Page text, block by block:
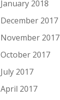
January 2018
December 2017
November 2017
October 2017
July 2017
April 2017